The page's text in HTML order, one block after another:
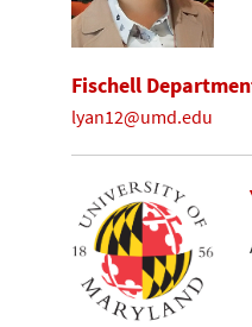
Fischell
lyan12@umd.edu